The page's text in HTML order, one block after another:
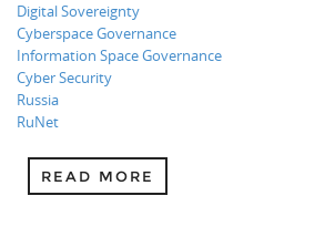
Digital Sovereignty
Cyberspace Governance
Information Space Governance
Cyber Security
Russia
RuNet
READ MORE